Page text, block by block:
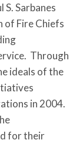
Sarbanes
of Fire Chiefs
Through
ideals of the
in 2004.
for their